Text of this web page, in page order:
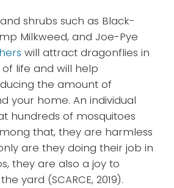
shrubs such as Black-
Milkweed, and Joe-Pye
will attract dragonflies in
life and will help
the amount of
your home. An individual
hundreds of mosquitoes
that, they are harmless
are they doing their job in
they are also a joy to
yard (SCARCE, 2019).